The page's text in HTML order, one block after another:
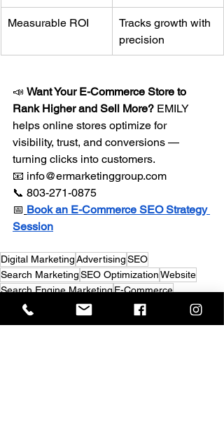
Measurable ROI
Tracks growth with
precision
📣 Want Your E-Commerce Store to
Rank Higher and Sell More? EMILY
helps online stores optimize for
visibility, trust, and conversions —
turning clicks into customers.
📧 info@ermarketinggroup.com
📞 803-271-0875
📅 Book an E-Commerce SEO Strategy
Session
Digital MarketingAdvertisingSEO
Search MarketingSEO OptimizationWebsite
Search Engine MarketingE-Commerce
Search Engine Optimization - SEO